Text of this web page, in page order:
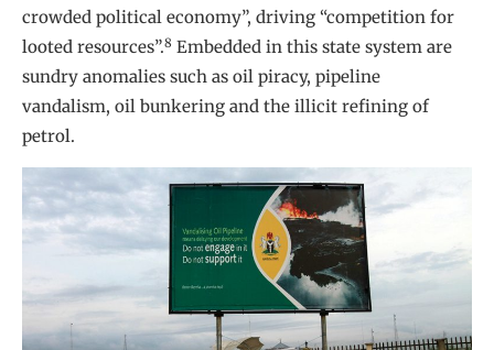
crowded political economy”, driving “competition for
looted resources”.8 Embedded in this state system are
sundry anomalies such as oil piracy, pipeline
vandalism, oil bunkering and the illicit refining of
petrol.